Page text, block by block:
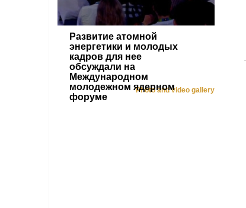
Развитие атомной
энергетики и молодых
кадров для нее
обсуждали на
Международном
молодежном ядерном
форуме
Photo and video gallery